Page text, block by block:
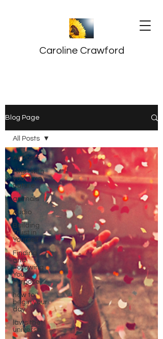
Caroline Crawford
Blog Page
All Posts
Align with
your true
nature
animals
Audio
Building
Trust in
Yourself
Finding
and
Following
Your
Purpose
how to
begin your
day
laws the
universe
All Posts